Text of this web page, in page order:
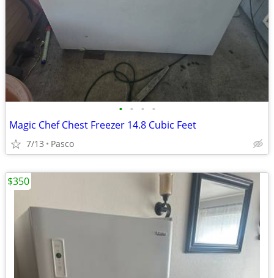
• • • •
Magic Chef Chest Freezer 14.8 Cubic Feet
7/13 Pasco
$350